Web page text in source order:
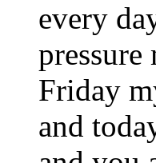
every
Friday
and